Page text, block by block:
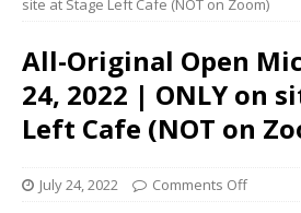
All-Original Open
24, 2022 | ONLY on
Left Cafe (NOT on
July 24, 2022 Comments Off